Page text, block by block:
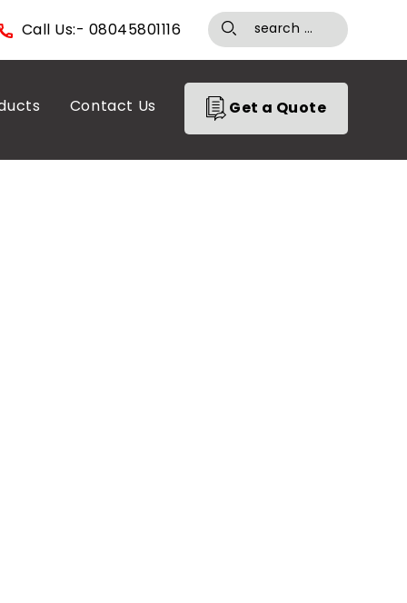
Call Us:- 08045801116
Get a Quote
Contact Us